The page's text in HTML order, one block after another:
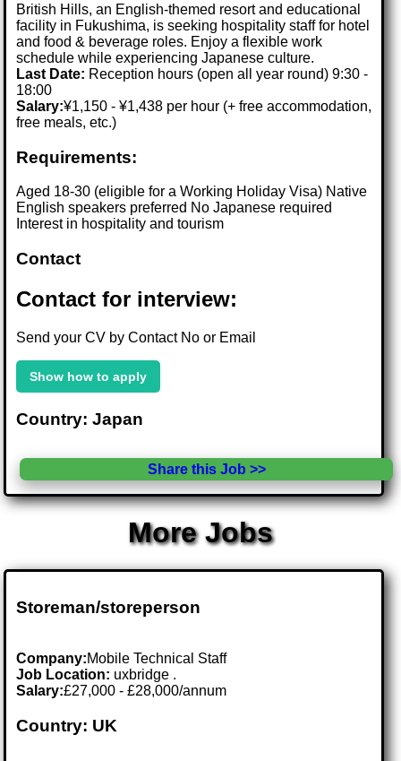
British Hills, an English-themed resort and educational
facility in Fukushima, is seeking hospitality staff for hotel
and food & beverage roles. Enjoy a flexible work
schedule while experiencing Japanese culture.
Last Date: Reception hours (open all year round) 9:30 -
18:00
Salary:¥1,150 - ¥1,438 per hour (+ free accommodation,
free meals, etc.)
Requirements:
Aged 18-30 (eligible for a Working Holiday Visa) Native
English speakers preferred No Japanese required
Interest in hospitality and tourism
Contact
Contact for interview:
Send your CV by Contact No or Email
Show how to apply
Country: Japan
Share this Job >>
More Jobs
Storeman/storeperson
Company:Mobile Technical Staff
Job Location: uxbridge .
Salary:£27,000 - £28,000/annum
Country: UK